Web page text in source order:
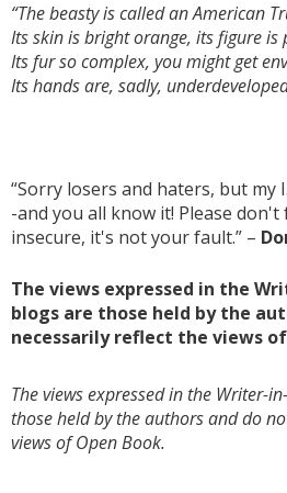
“The beasty is called an American
Its skin is bright orange, its figure is
Its fur so complex, you might get
Its hands are, sadly,
“Sorry losers and haters, but my
-and you all know it! Please
insecure, it's not your fault.” –
The views expressed in the
blogs are those held by the
necessarily reflect the views
The views expressed in the Writer-
those held by the authors and do
views of Open Book.